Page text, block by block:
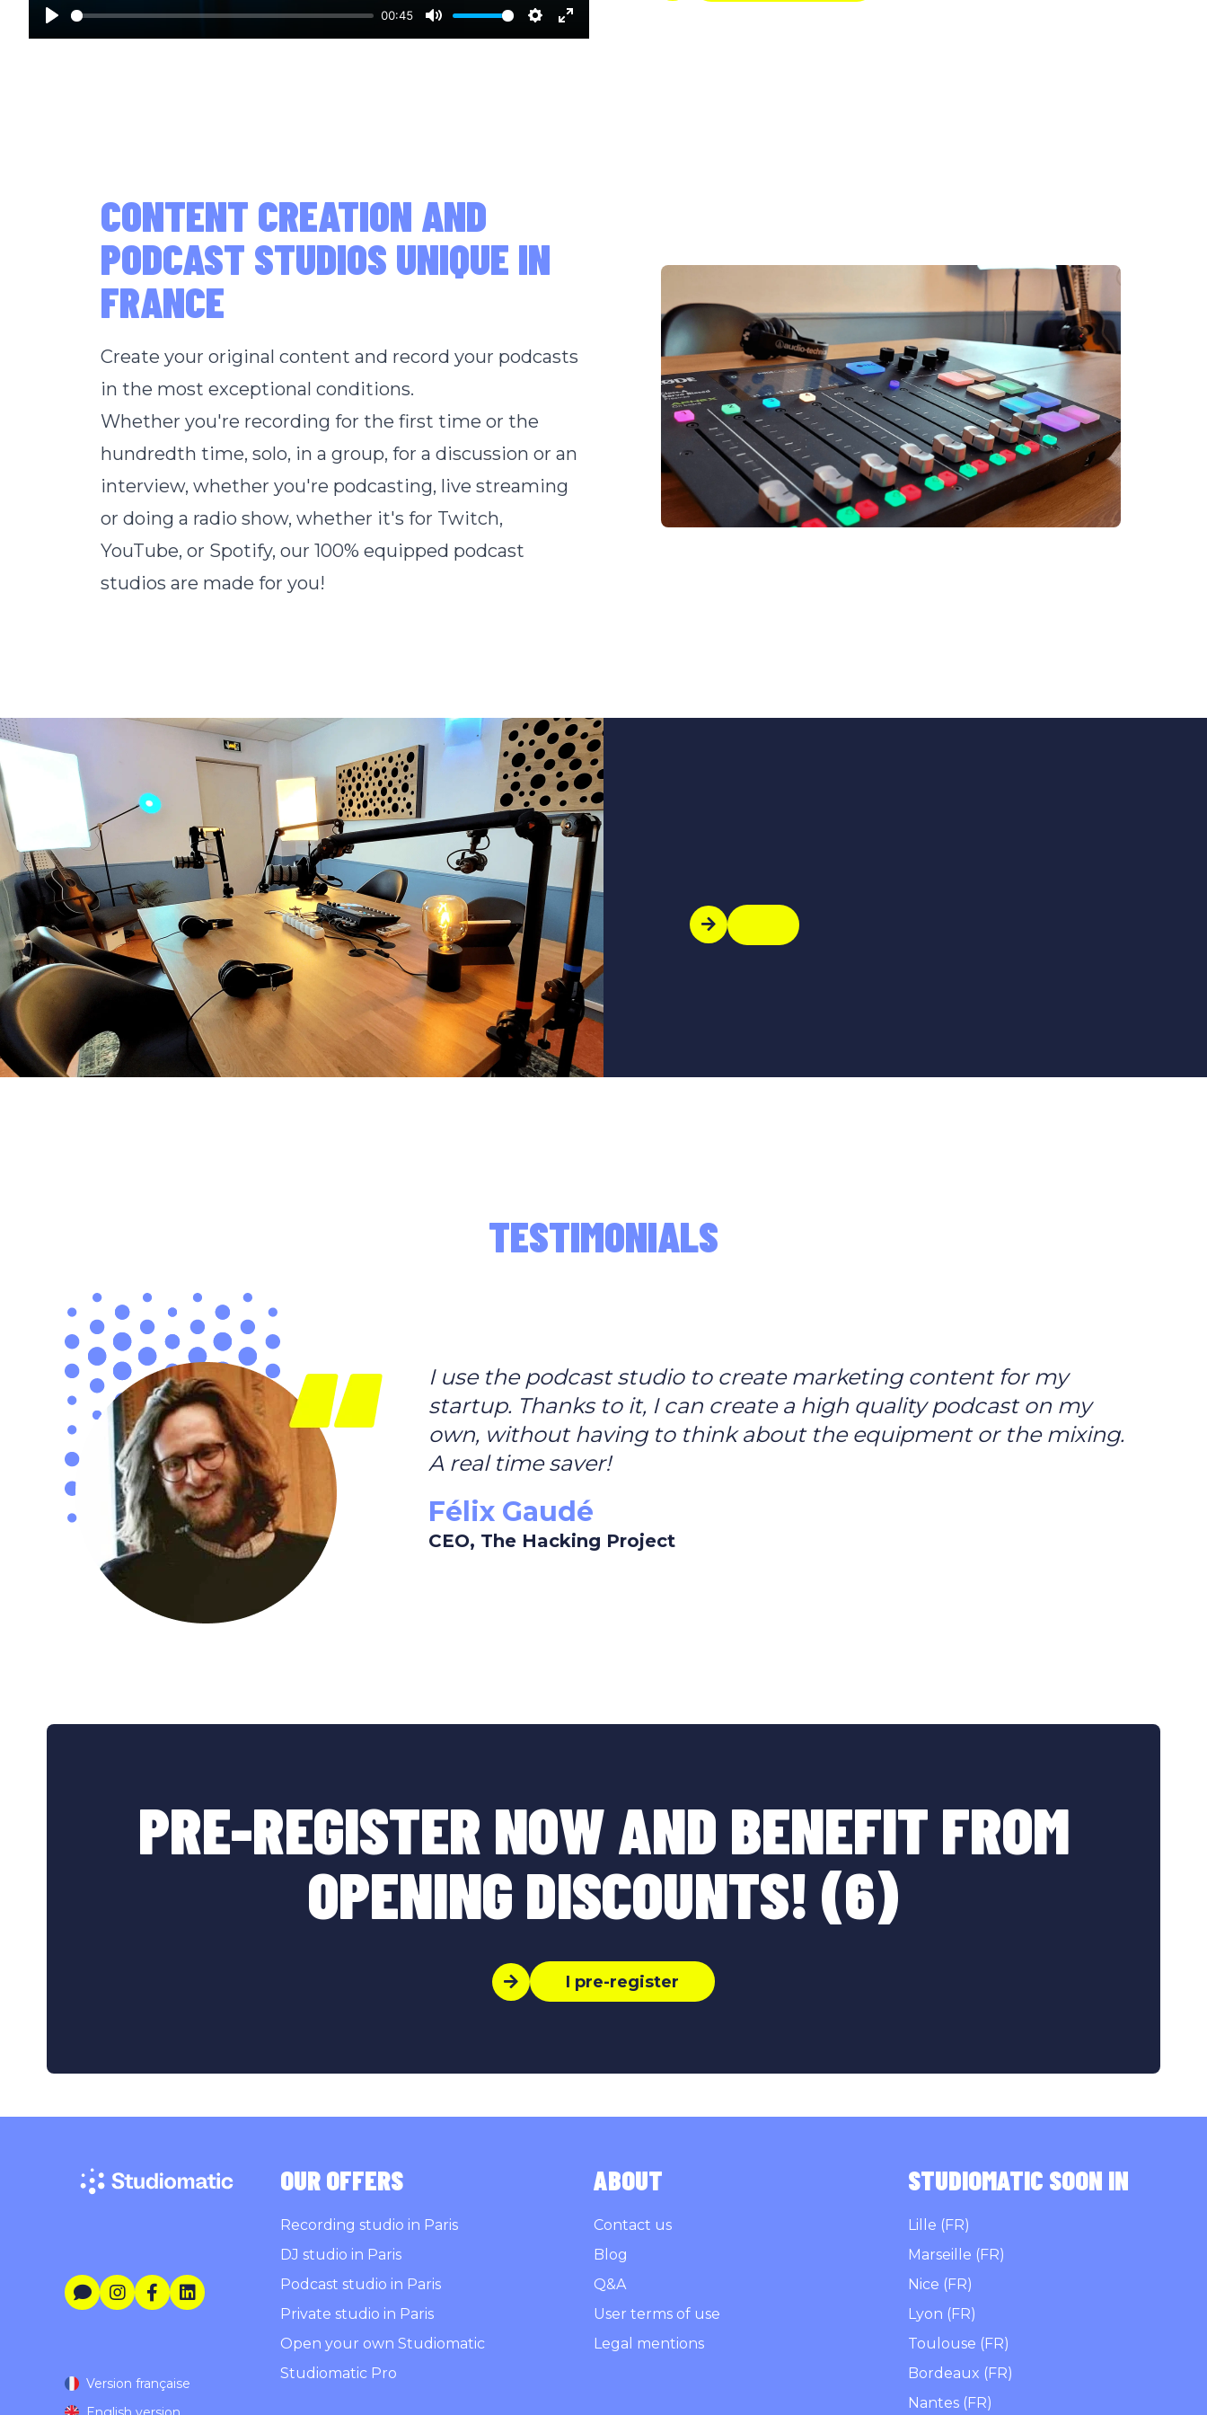
Play
00:45
Mute Settings
Enter
CONTENT CREATION AND
PODCAST STUDIOS UNIQUE IN
FRANCE
Create your original content and record your podcasts
in the most exceptional conditions.
Whether you're recording for the first time or the
hundredth time, solo, in a group, for a discussion or an
interview, whether you're podcasting, live streaming
or doing a radio show, whether it's for Twitch,
YouTube, or Spotify, our 100% equipped podcast
studios are made for you!
TESTIMONIALS
I use the podcast studio to create marketing content for my
startup. Thanks to it, I can create a high quality podcast on my
own, without having to think about the equipment or the mixing.
A real time saver!
Félix Gaudé
CEO, The Hacking Project
PRE-REGISTER NOW AND BENEFIT FROM
OPENING DISCOUNTS! (6)
I pre-register
Version française
OUR OFFERS
Recording studio in Paris
DJ studio in Paris
Podcast studio in Paris
Private studio in Paris
Open your own Studiomatic
Studiomatic Pro
ABOUT
Contact us
Blog
Q&A
User terms of use
Legal mentions
STUDIOMATIC SOON IN
Lille (FR)
Marseille (FR)
Nice (FR)
Lyon (FR)
Toulouse (FR)
Bordeaux (FR)
Nantes (FR)